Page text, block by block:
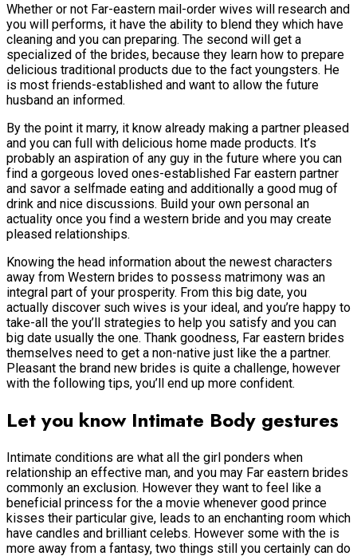
Whether or not Far-eastern mail-order wives will research and
you will performs, it have the ability to blend they which have
cleaning and you can preparing. The second will get a
specialized of the brides, because they learn how to prepare
delicious traditional products due to the fact youngsters. He
is most friends-established and want to allow the future
husband an informed.
By the point it marry, it know already making a partner pleased
and you can full with delicious home made products. It’s
probably an aspiration of any guy in the future where you can
find a gorgeous loved ones-established Far eastern partner
and savor a selfmade eating and additionally a good mug of
drink and nice discussions. Build your own personal an
actuality once you find a western bride and you may create
pleased relationships.
Knowing the head information about the newest characters
away from Western brides to possess matrimony was an
integral part of your prosperity. From this big date, you
actually discover such wives is your ideal, and you’re happy to
take-all the you’ll strategies to help you satisfy and you can
big date usually the one. Thank goodness, Far eastern brides
themselves need to get a non-native just like the a partner.
Pleasant the brand new brides is quite a challenge, however
with the following tips, you’ll end up more confident.
Let you know Intimate Body gestures
Intimate conditions are what all the girl ponders when
relationship an effective man, and you may Far eastern brides
commonly an exclusion. However they want to feel like a
beneficial princess for the a movie whenever good prince
kisses their particular give, leads to an enchanting room which
have candles and brilliant celebs. However some with the is
more away from a fantasy, two things still you certainly can do